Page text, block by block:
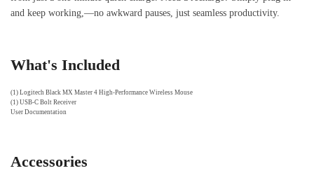
and keep working,—no awkward pauses, just seamless productivity.
What's Included
(1) Logitech Black MX Master 4 High-Performance Wireless Mouse
(1) USB-C Bolt Receiver
User Documentation
Accessories